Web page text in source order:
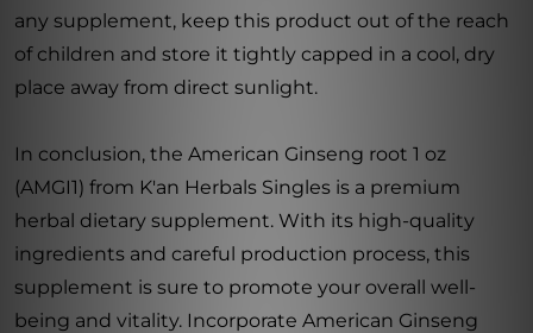
any supplement, keep this product out of the reach
of children and store it tightly capped in a cool, dry
place away from direct sunlight.
In conclusion, the American Ginseng root 1 oz
(AMGI1) from K'an Herbals Singles is a premium
herbal dietary supplement. With its high-quality
ingredients and careful production process, this
supplement is sure to promote your overall well-
being and vitality. Incorporate American Ginseng